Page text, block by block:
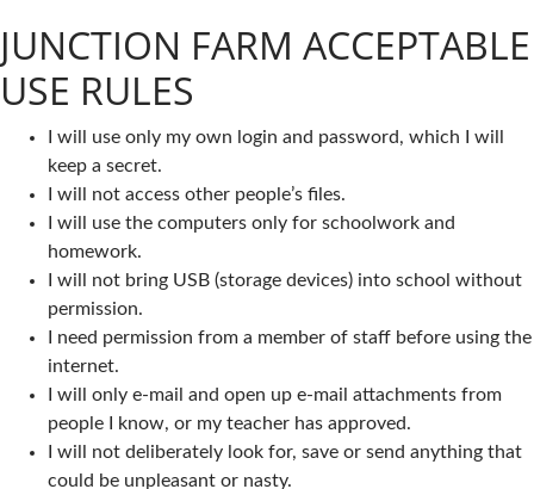
JUNCTION FARM ACCEPTABLE
USE RULES
I will use only my own login and password, which I will
keep a secret.
I will not access other people’s files.
I will use the computers only for schoolwork and
homework.
I will not bring USB (storage devices) into school without
permission.
I need permission from a member of staff before using the
internet.
I will only e-mail and open up e-mail attachments from
people I know, or my teacher has approved.
I will not deliberately look for, save or send anything that
could be unpleasant or nasty.